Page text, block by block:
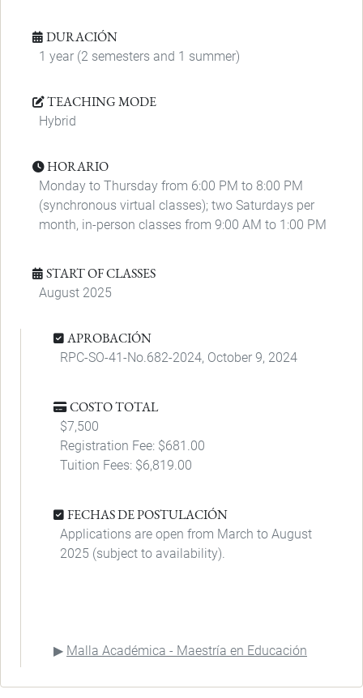
DURACIÓN
1 year (2 semesters and 1 summer)
TEACHING MODE
Hybrid
HORARIO
Monday to Thursday from 6:00 PM to 8:00 PM
(synchronous virtual classes); two Saturdays per
month, in-person classes from 9:00 AM to 1:00 PM
START OF CLASSES
August 2025
APROBACIÓN
RPC-SO-41-No.682-2024, October 9, 2024
COSTO TOTAL
$7,500
Registration Fee: $681.00
Tuition Fees: $6,819.00
FECHAS DE POSTULACIÓN
Applications are open from March to August
2025 (subject to availability).
Malla Académica - Maestría en Educación